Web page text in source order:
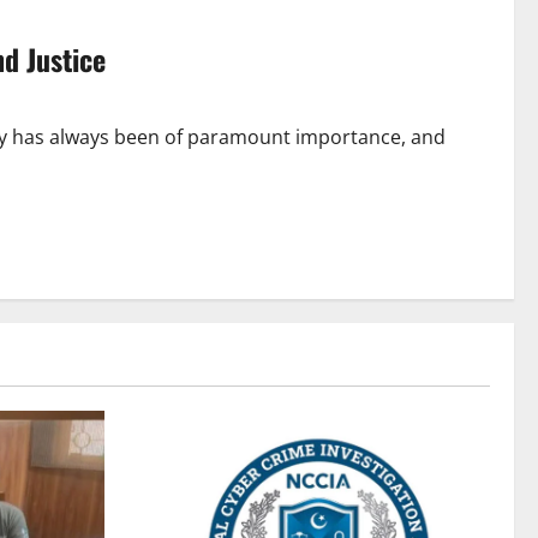
Justice
always been of paramount importance, and